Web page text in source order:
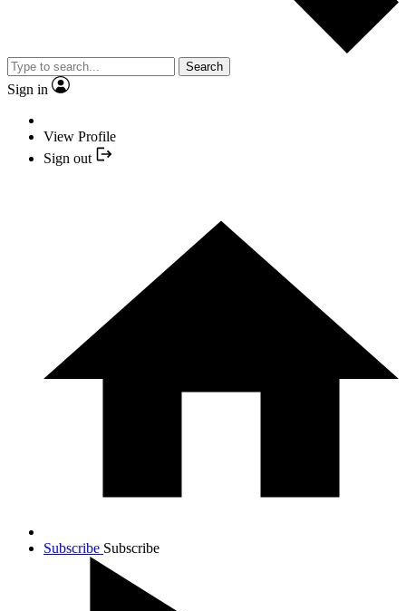
Search
Sign in
View Profile
Sign out
Subscribe Subscribe